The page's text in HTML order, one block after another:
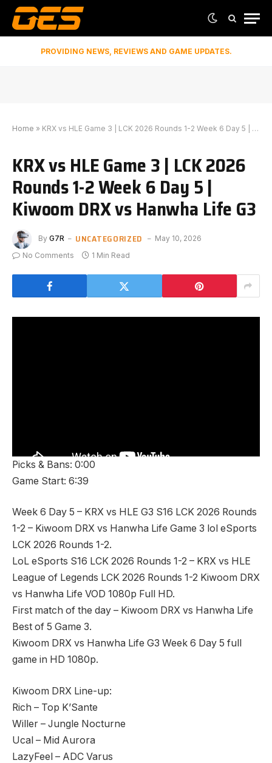
PROVIDING NEWS, REVIEWS AND GAME UPDATES.
Home » KRX vs HLE Game 3 | LCK 2026 Rounds 1-2 Week 6 Day 5 | Kiwoom DRX vs Hanwha Life G3
KRX vs HLE Game 3 | LCK 2026
Rounds 1-2 Week 6 Day 5 |
Kiwoom DRX vs Hanwha Life G3
By G7R UNCATEGORIZED
May 10, 2026
No Comments
1 Min Read
Picks & Bans: 0:00
Game Start: 6:39
Week 6 Day 5 – KRX vs HLE G3 S16 LCK 2026 Rounds
1-2 – Kiwoom DRX vs Hanwha Life Game 3 lol eSports
LCK 2026 Rounds 1-2.
LoL eSports S16 LCK 2026 Rounds 1-2 – KRX vs HLE
League of Legends LCK 2026 Rounds 1-2 Kiwoom DRX
vs Hanwha Life VOD 1080p Full HD.
First match of the day – Kiwoom DRX vs Hanwha Life
Best of 5 Game 3.
Kiwoom DRX vs Hanwha Life G3 Week 6 Day 5 full
game in HD 1080p.
Kiwoom DRX Line-up:
Rich – Top K’Sante
Willer – Jungle Nocturne
Ucal – Mid Aurora
LazyFeel – ADC Varus